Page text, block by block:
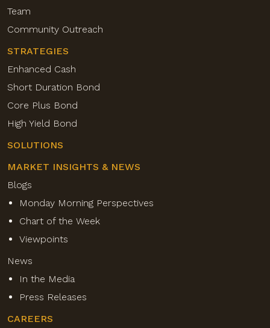
Team
Community Outreach
STRATEGIES
Enhanced Cash
Short Duration Bond
Core Plus Bond
High Yield Bond
SOLUTIONS
MARKET INSIGHTS & NEWS
Blogs
Monday Morning Perspectives
Chart of the Week
Viewpoints
News
In the Media
Press Releases
CAREERS